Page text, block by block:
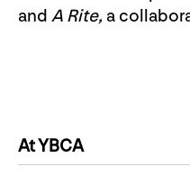
and A Rite, a
At YBCA